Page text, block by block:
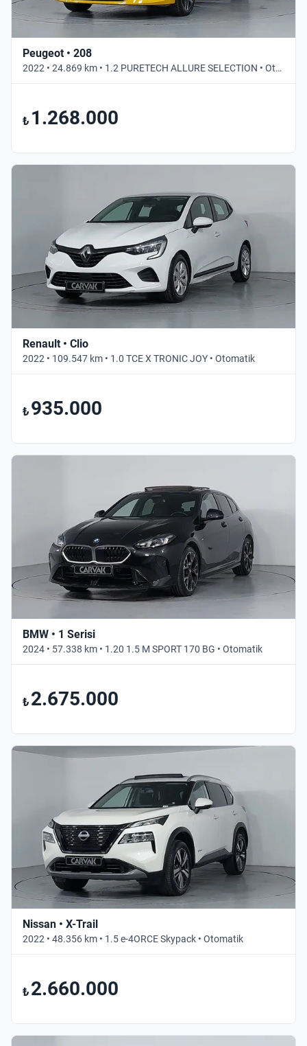
Peugeot • 208
2022 • 24.869 km • 1.2 PURETECH ALLURE SELECTION • Otomatik
₺ 1.268.000
Renault • Clio
2022 • 109.547 km • 1.0 TCE X TRONIC JOY • Otomatik
₺ 935.000
BMW • 1 Serisi
2024 • 57.338 km • 1.20 1.5 M SPORT 170 BG • Otomatik
₺ 2.675.000
Nissan • X-Trail
2022 • 48.356 km • 1.5 e-4ORCE Skypack • Otomatik
₺ 2.660.000